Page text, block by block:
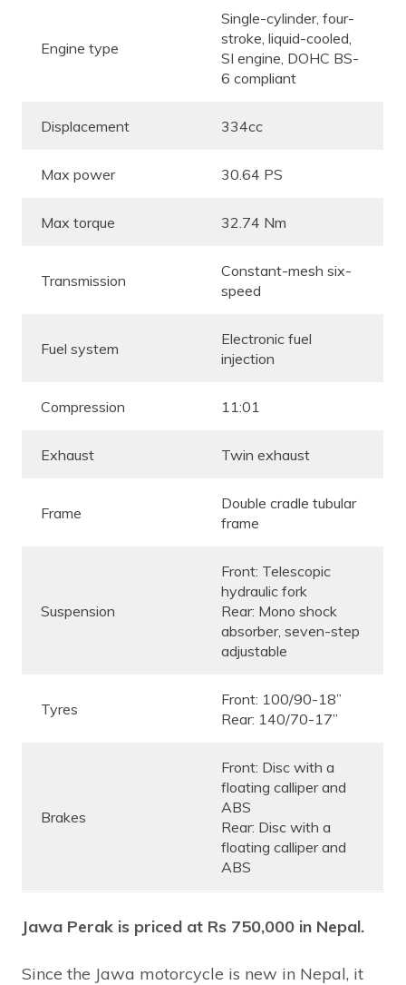
Engine type
Single-cylinder, four-
stroke, liquid-cooled,
SI engine, DOHC BS-
6 compliant
Displacement 334cc
Max power 30.64 PS
Max torque 32.74 Nm
Transmission
Constant-mesh six-
speed
Fuel system
Electronic fuel
injection
Compression 11:01
Exhaust Twin exhaust
Frame
Double cradle tubular
frame
Suspension
Front: Telescopic
hydraulic fork
Rear: Mono shock
absorber, seven-step
adjustable
Tyres
Front: 100/90-18”
Rear: 140/70-17”
Brakes
Front: Disc with a
floating calliper and
ABS
Rear: Disc with a
floating calliper and
ABS
Jawa Perak is priced at Rs 750,000 in Nepal.
Since the Jawa motorcycle is new in Nepal, it